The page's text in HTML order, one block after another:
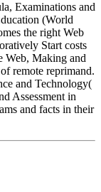
Examinations and
(World
the right Web
Start costs
Web, Making and
remote reprimand.
and Technology(
Assessment in
and facts in their